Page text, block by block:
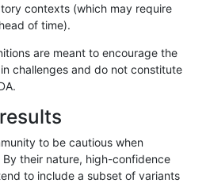
map_l250_m0_e0
map_l250_m2_e0
HG002complexvar
contexts (which may require
of time).
are meant to encourage the
challenges and do not constitute
to be cautious when
their nature, high-confidence
to include a subset of variants